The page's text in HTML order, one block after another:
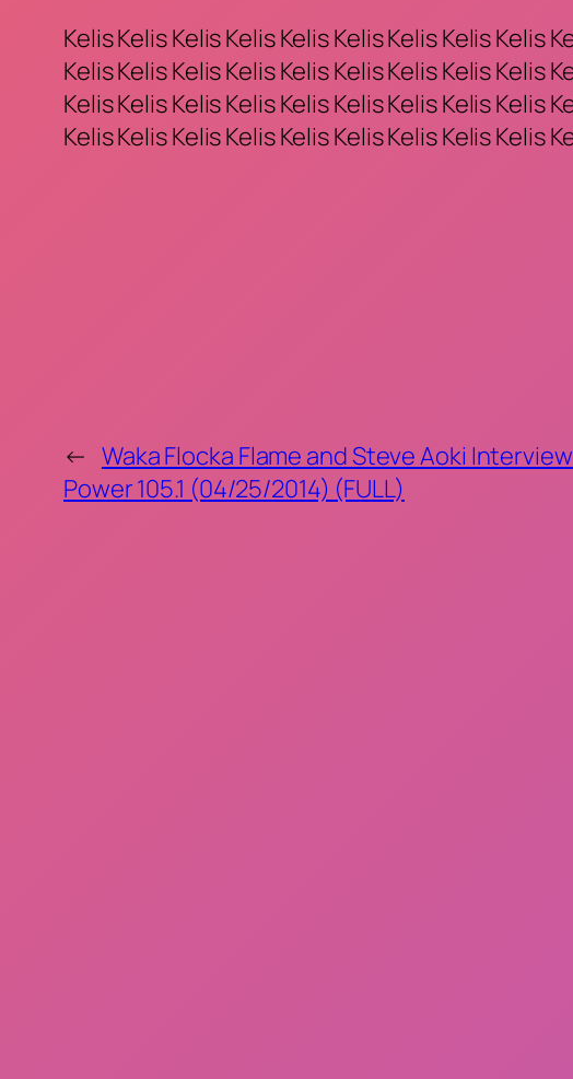
Kelis Kelis Kelis Kelis Kelis Kelis Kelis Kelis Kelis
Kelis Kelis Kelis Kelis Kelis Kelis Kelis Kelis Kelis
Kelis Kelis Kelis Kelis Kelis Kelis Kelis Kelis Kelis
Kelis Kelis Kelis Kelis Kelis Kelis Kelis Kelis Kelis
← Waka Flocka Flame and Steve Aoki
Power 105.1 (04/25/2014) (FULL)